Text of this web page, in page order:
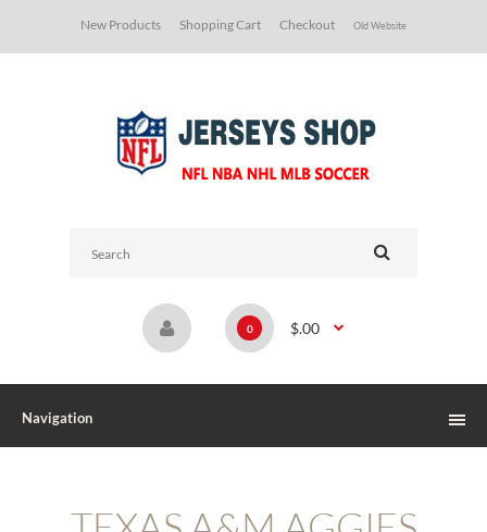
New Products Shopping Cart Checkout Old Website
0 $.00
Navigation